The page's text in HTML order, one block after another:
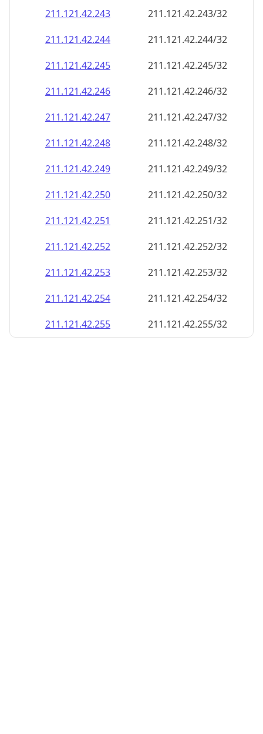
211.121.42.245
211.121.42.245/32
211.121.42.246
211.121.42.246/32
211.121.42.247
211.121.42.247/32
211.121.42.248
211.121.42.248/32
211.121.42.249
211.121.42.249/32
211.121.42.250
211.121.42.250/32
211.121.42.251
211.121.42.251/32
211.121.42.252
211.121.42.252/32
211.121.42.253
211.121.42.253/32
211.121.42.254
211.121.42.254/32
211.121.42.255
211.121.42.255/32